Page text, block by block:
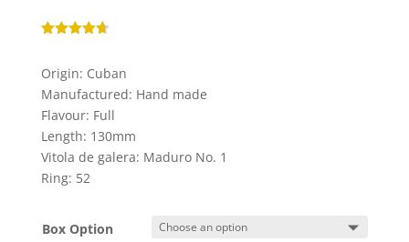
based on
customer
ratings
Origin: Cuban
Manufactured: Hand made
Flavour: Full
Length: 130mm
Vitola de galera: Maduro No. 1
Ring: 52
Box Option